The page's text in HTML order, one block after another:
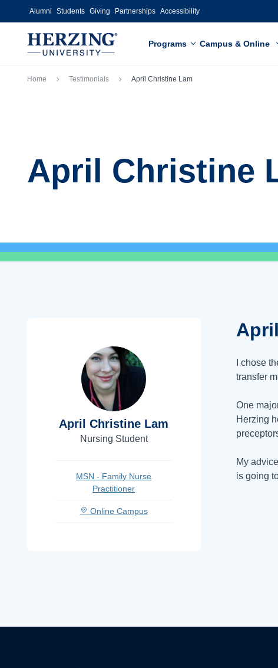
Skip to main content
Alumni Students Giving Partnerships Accessibility
Programs Campus & Online
Breadcrumb
Home Testimonials April Christine Lam
April Christine
I chose
transfer
One
Herzing
My
is going
April Christine Lam
Nursing Student
MSN - Family Nurse
Practitioner
Online Campus